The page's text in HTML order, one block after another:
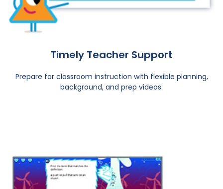
Timely Teacher Support
Prepare for classroom instruction with flexible planning,
background, and prep videos.